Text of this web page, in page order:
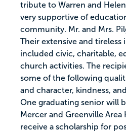
tribute to Warren and
very supportive of
community. Mr. and Mrs.
Their extensive and tireless
included civic, charitable,
church activities. The
some of the following
and character, kindness,
One graduating senior will
Mercer and Greenville Area
receive a scholarship for